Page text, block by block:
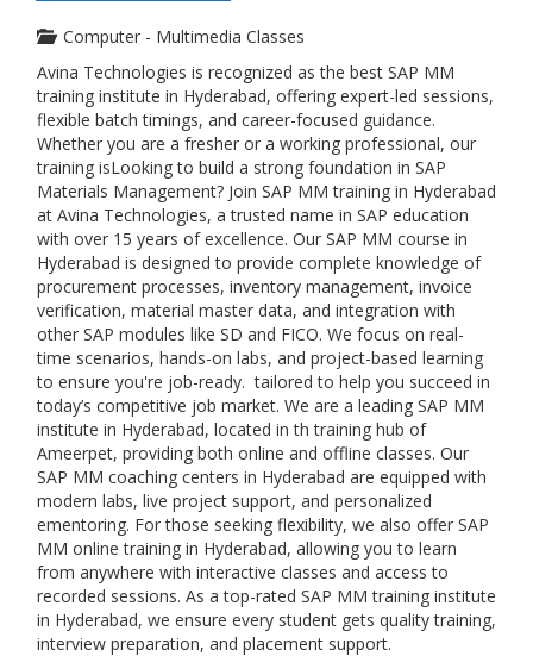
Computer - Multimedia Classes
Avina Technologies is recognized as the best SAP MM
training institute in Hyderabad, offering expert-led sessions,
flexible batch timings, and career-focused guidance.
Whether you are a fresher or a working professional, our
training isLooking to build a strong foundation in SAP
Materials Management? Join SAP MM training in Hyderabad
at Avina Technologies, a trusted name in SAP education
with over 15 years of excellence. Our SAP MM course in
Hyderabad is designed to provide complete knowledge of
procurement processes, inventory management, invoice
verification, material master data, and integration with
other SAP modules like SD and FICO. We focus on real-
time scenarios, hands-on labs, and project-based learning
to ensure you're job-ready. tailored to help you succeed in
today’s competitive job market. We are a leading SAP MM
institute in Hyderabad, located in th training hub of
Ameerpet, providing both online and offline classes. Our
SAP MM coaching centers in Hyderabad are equipped with
modern labs, live project support, and personalized
ementoring. For those seeking flexibility, we also offer SAP
MM online training in Hyderabad, allowing you to learn
from anywhere with interactive classes and access to
recorded sessions. As a top-rated SAP MM training institute
in Hyderabad, we ensure every student gets quality training,
interview preparation, and placement support.